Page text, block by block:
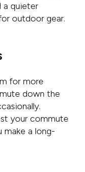
a quieter
outdoor gear.
for more
down the
your commute
a long-